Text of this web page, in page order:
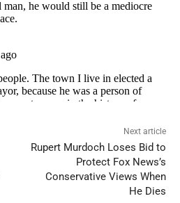
Next article
Rupert Murdoch Loses Bid to
Protect Fox News’s
Conservative Views When
He Dies